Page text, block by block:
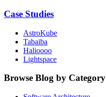
Case Studies
AstroKube
Tabaiba
Halioooo
Lightspace
Browse Blog by Category